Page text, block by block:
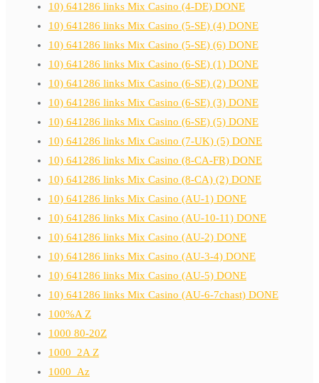
10) 641286 links Mix Casino (4-DE) DONE
10) 641286 links Mix Casino (5-SE) (4) DONE
10) 641286 links Mix Casino (5-SE) (6) DONE
10) 641286 links Mix Casino (6-SE) (1) DONE
10) 641286 links Mix Casino (6-SE) (2) DONE
10) 641286 links Mix Casino (6-SE) (3) DONE
10) 641286 links Mix Casino (6-SE) (5) DONE
10) 641286 links Mix Casino (7-UK) (5) DONE
10) 641286 links Mix Casino (8-CA-FR) DONE
10) 641286 links Mix Casino (8-CA) (2) DONE
10) 641286 links Mix Casino (AU-1) DONE
10) 641286 links Mix Casino (AU-10-11) DONE
10) 641286 links Mix Casino (AU-2) DONE
10) 641286 links Mix Casino (AU-3-4) DONE
10) 641286 links Mix Casino (AU-5) DONE
10) 641286 links Mix Casino (AU-6-7chast) DONE
100%A Z
1000 80-20Z
1000_2A Z
1000_Az